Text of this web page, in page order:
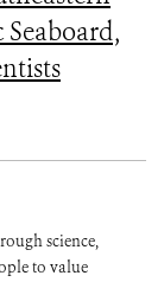
science,
to value